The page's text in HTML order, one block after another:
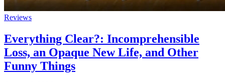
Reviews
Everything Clear?: Incomprehensible
Loss, an Opaque New Life, and Other
Funny Things